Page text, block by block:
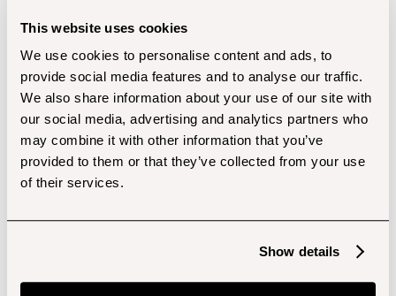
This website uses cookies
We use cookies to personalise content and ads, to
provide social media features and to analyse our traffic.
We also share information about your use of our site with
our social media, advertising and analytics partners who
may combine it with other information that you’ve
provided to them or that they’ve collected from your use
of their services.
Show details
at gc (https://cdn.shopify.com/oxygen-v2/